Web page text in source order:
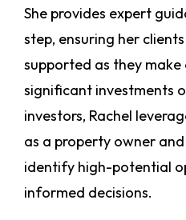
She provides expert
step, ensuring her
supported as they
significant investments
investors, Rachel
as a property owner
identify high-potential
informed decisions.